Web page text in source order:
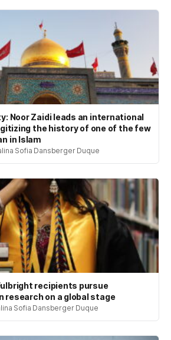
Noor Zaidi leads an international
the history of one of the few
in Islam
Sofia Dansberger Duque
recipients pursue
research on a global stage
Sofia Dansberger Duque